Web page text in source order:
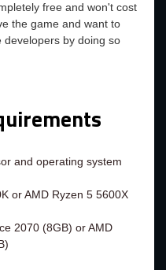
free and won't cost
the game and want to
developers by doing so
and operating system
or AMD Ryzen 5 5600X
2070 (8GB) or AMD